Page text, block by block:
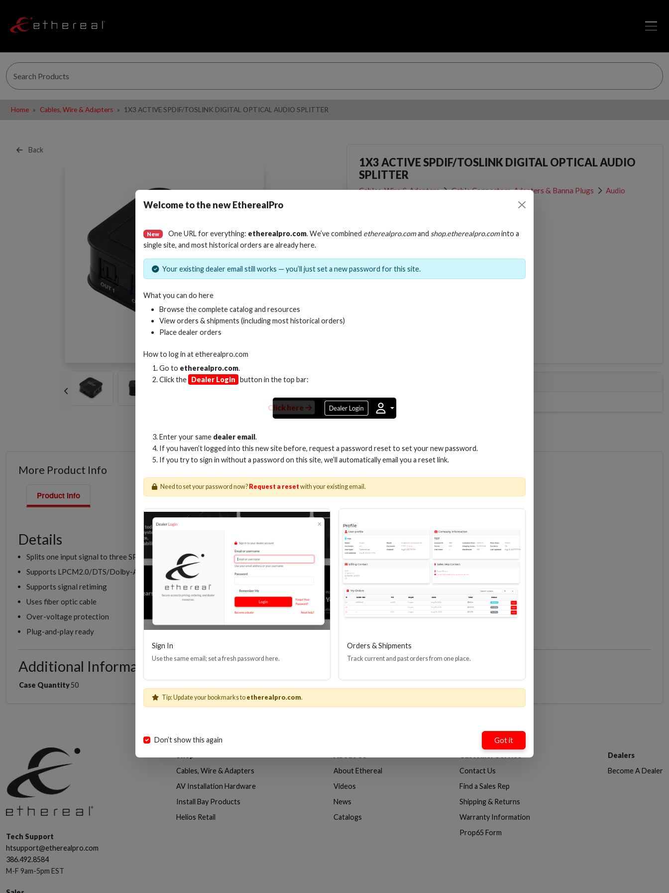
Home Cables, Wire & Adapters 1X3 ACTIVE SPDIF/TOSLINK DIGITAL OPTICAL AUDIO SPLITTER
Back
1X3 ACTIVE SPDIF/TOSLINK DIGITAL OPTICAL AUDIO
SPLITTER
Cables, Wire & Adapters Cable Connectors, Adapters & Banna Plugs
Audio
Product Sheet (PDF)
More Product Info
Product Info
Details
Splits one input signal to three SPDIF/Optical output signals
Supports LPCM2.0/DTS/Dolby-AC3 audio
Supports signal retiming
Uses fiber optic cable
Over-voltage protection
Plug-and-play ready
Additional Information
Case Quantity50
Welcome to the new EtherealPro
New One URL for everything: etherealpro.com. We’ve combined etherealpro.comand shop.etherealpro.cominto a
single site, and most historical orders are already here.
Your existing dealer email still works — you’ll just set a new password for this site.
What you can do here
Browse the complete catalog and resources
View orders & shipments (including most historical orders)
Place dealer orders
How to log in atetherealpro.com
Go to etherealpro.com.
Click the Dealer Login button in the top bar:
Click here
Enter your same dealer email.
If you haven’t logged into this new site before, request a password reset to set your new password.
If you try to sign in without a password on this site, we’ll automatically email you a reset link.
Need to set your password now? Request a reset with your existing email.
Sign In
Use the same email; set a fresh password here.
Orders & Shipments
Track current and past orders from one place.
Tip: Update your bookmarks to etherealpro.com.
Don’t show this again Got it
Tech Support
htsupport@etherealpro.com
386.492.8584
M-F 9am-5pm EST
Cables, Wire & Adapters
AV Installation Hardware
Install Bay Products
Helios Retail
About Ethereal
Videos
News
Catalogs
Contact Us
Find a Sales Rep
Shipping & Returns
Warranty Information
Prop65 Form
Dealers
Become A Dealer